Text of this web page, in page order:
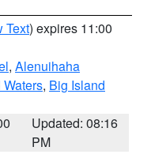
Text) expires 11:00
, Alenuihaha
, Big Island
Updated: 08:16
PM